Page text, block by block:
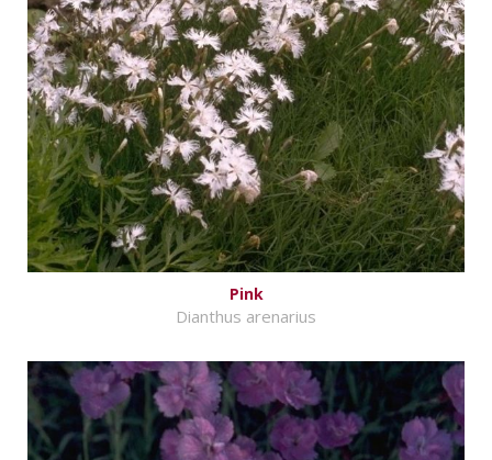
Pink
Dianthus arenarius